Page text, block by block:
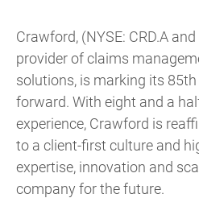
Crawford, (NYSE: CRD.A
provider of claims
solutions, is marking its
forward. With eight and a
experience, Crawford is
to a client-first culture and
expertise, innovation and
company for the future.